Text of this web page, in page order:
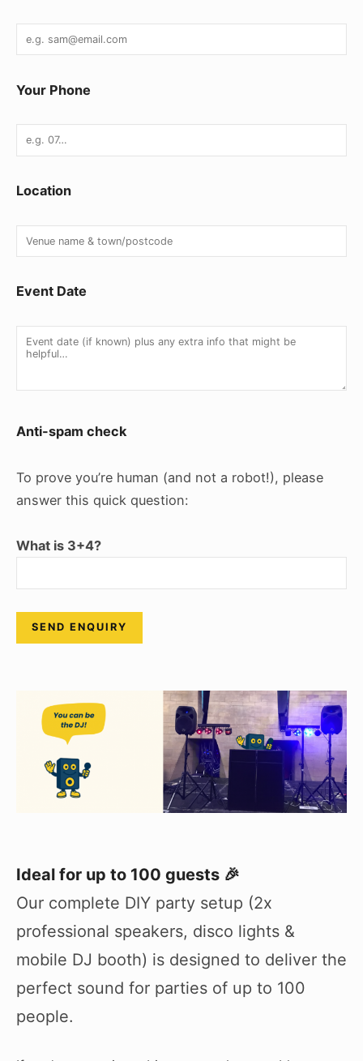
Your Phone
Location
Event Date
Anti-spam check
To prove you’re human (and not a robot!), please
answer this quick question:
What is 3+4?
Please leave this field empty.
Ideal for up to 100 guests 🎉
Our complete DIY party setup (2x
professional speakers, disco lights &
mobile DJ booth) is designed to deliver the
perfect sound for parties of up to 100
people.